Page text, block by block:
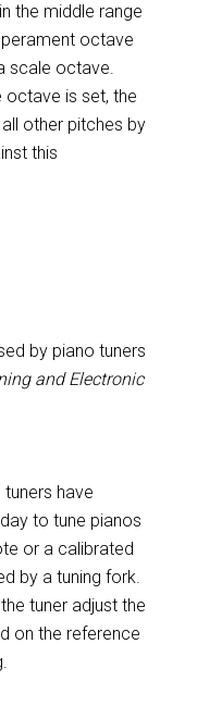
the middle range
octave
scale octave.
octave is set, the
other pitches by
this
by piano tuners
and Electronic
have
to tune pianos
or a calibrated
by a tuning fork.
tuner adjust the
on the reference